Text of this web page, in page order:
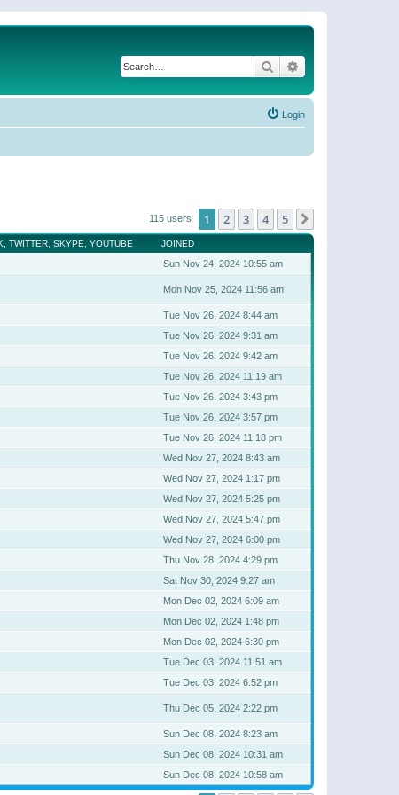
Search
Login
115 users 1 2 3 4 5
TWITTER, SKYPE, YOUTUBE JOINED
Sun Nov 24, 2024 10:55 am
Mon Nov 25, 2024 11:56 am
Tue Nov 26, 2024 8:44 am
Tue Nov 26, 2024 9:31 am
Tue Nov 26, 2024 9:42 am
Tue Nov 26, 2024 11:19 am
Tue Nov 26, 2024 3:43 pm
Tue Nov 26, 2024 3:57 pm
Tue Nov 26, 2024 11:18 pm
Wed Nov 27, 2024 8:43 am
Wed Nov 27, 2024 1:17 pm
Wed Nov 27, 2024 5:25 pm
Wed Nov 27, 2024 5:47 pm
Wed Nov 27, 2024 6:00 pm
Thu Nov 28, 2024 4:29 pm
Sat Nov 30, 2024 9:27 am
Mon Dec 02, 2024 6:09 am
Mon Dec 02, 2024 1:48 pm
Mon Dec 02, 2024 6:30 pm
Tue Dec 03, 2024 11:51 am
Tue Dec 03, 2024 6:52 pm
Thu Dec 05, 2024 2:22 pm
Sun Dec 08, 2024 8:23 am
Sun Dec 08, 2024 10:31 am
Sun Dec 08, 2024 10:58 am